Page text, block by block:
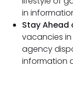
in
Stay Ahead
vacancies
agency
information